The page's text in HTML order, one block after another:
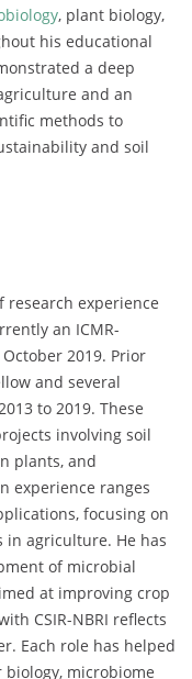
, plant biology,
his educational
a deep
and an
methods to
and soil
research experience
an ICMR-
October 2019. Prior
and several
to 2019. These
involving soil
plants, and
experience ranges
focusing on
in agriculture. He has
of microbial
at improving crop
CSIR-NBRI reflects
Each role has helped
microbiome